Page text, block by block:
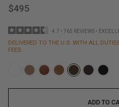
$495
4.7 • 765 REVIEWS •
DELIVERED TO THE U.S. WITH ALL
FEES.
ADD TO